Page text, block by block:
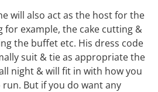
will also act as the host for the
for example, the cake cutting &
the buffet etc. His dress code
suit & tie as appropriate the
night & will fit in with how you
But if you do want any